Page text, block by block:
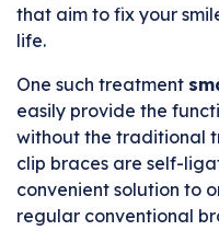
that aim to fix your
life.
One such treatment
easily provide the
without the traditional
clip braces are self-
convenient solution to
regular conventional